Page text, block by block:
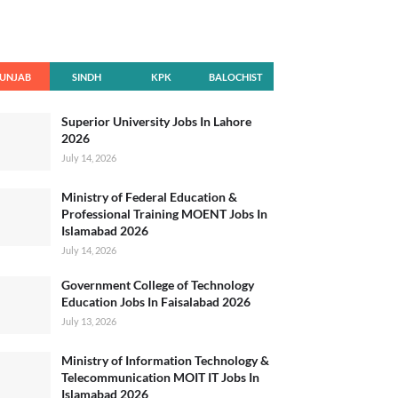
SINDH KPK BALOCHIST
Superior University Jobs In Lahore
2026
July 14, 2026
Ministry of Federal Education &
Professional Training MOENT Jobs In
Islamabad 2026
July 14, 2026
Government College of Technology
Education Jobs In Faisalabad 2026
July 13, 2026
Ministry of Information Technology &
Telecommunication MOIT IT Jobs In
Islamabad 2026